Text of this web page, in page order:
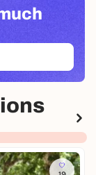
TAB)